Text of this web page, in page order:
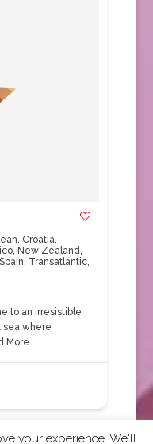
, Croatia,
, New Zealand,
Spain, Transatlantic,
to an irresistible
where
More
your experience. We'll